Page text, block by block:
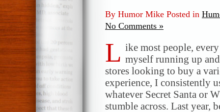
By Humor Mike Posted in
No Comments »
L ike most people,
myself running up
stores looking to buy a
experience, I consistently
whatever Secret Santa or
stumble across. Last year,